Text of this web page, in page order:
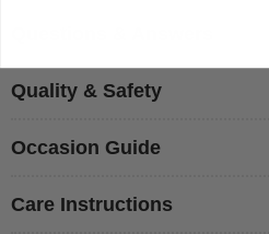
Quality & Safety
Occasion Guide
Care Instructions